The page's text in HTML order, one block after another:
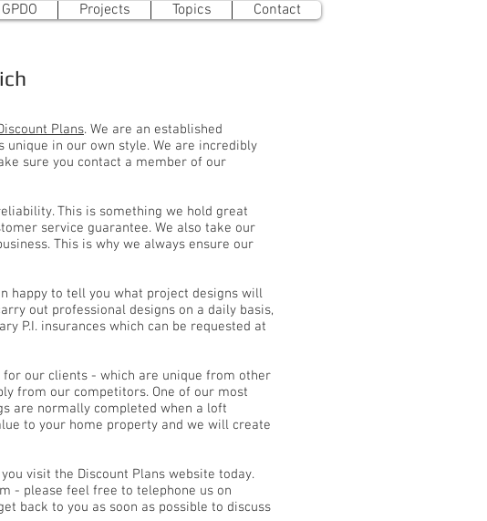
GPDO Projects Topics Contact
Plans. We are an established
in our own style. We are incredibly
sure you contact a member of our
This is something we hold great
service guarantee. We also take our
This is why we always ensure our
happy to tell you what project designs will
out professional designs on a daily basis,
P.I. insurances which can be requested at
our clients - which are unique from other
from our competitors. One of our most
are normally completed when a loft
to your home property and we will create
visit the Discount Plans website today.
- please feel free to telephone us on
back to you as soon as possible to discuss